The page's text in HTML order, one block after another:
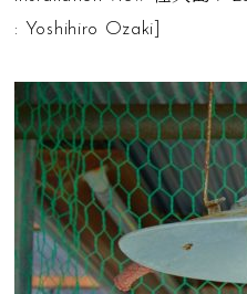
: Yoshihiro Ozaki]